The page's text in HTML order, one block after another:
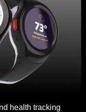
health tracking